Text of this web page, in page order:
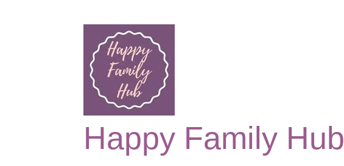
Happy Family Hub